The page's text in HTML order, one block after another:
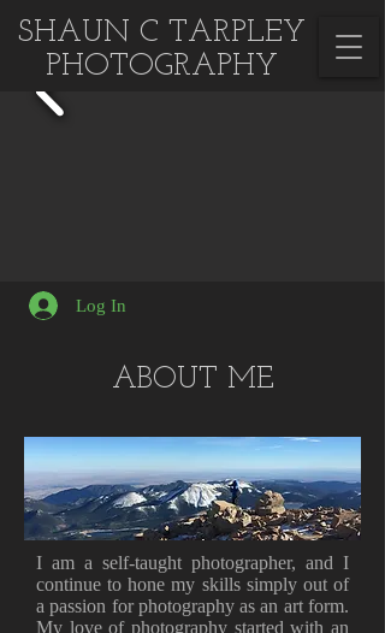
SHAUN C TARPLEY
PHOTOGRAPHY
Log In
ABOUT ME
I am a self-taught photographer, and I
continue to hone my skills simply out of
a passion for photography as an art form.
My love of photography started with an